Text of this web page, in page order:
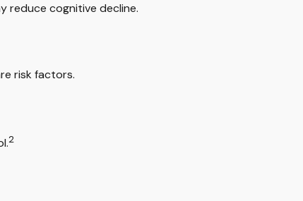
reduce cognitive decline.
risk factors.
2